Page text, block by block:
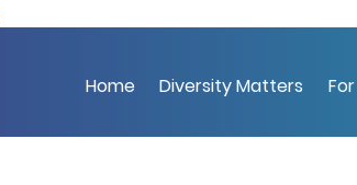
content
Home Diversity Matters